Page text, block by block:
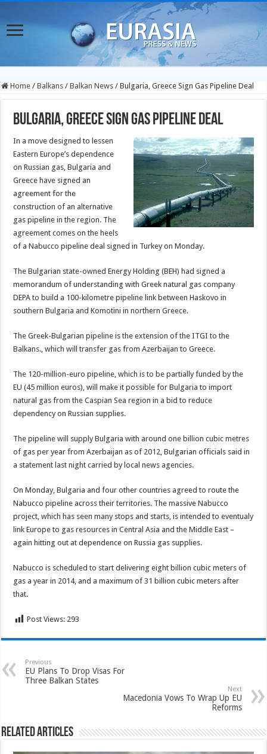
Home / Balkans / Balkan News / Bulgaria, Greece Sign Gas Pipeline Deal
Bulgaria, Greece Sign Gas Pipeline Deal
In a move designed to lessen
Eastern Europe’s dependence
on Russian gas, Bulgaria and
Greece have signed an
agreement for the
construction of an alternative
gas pipeline in the region. The
agreement comes on the heels
of a Nabucco pipeline deal signed in Turkey on Monday.
The Bulgarian state-owned Energy Holding (BEH) had signed a
memorandum of understanding with Greek natural gas company
DEPA to build a 100-kilometre pipeline link between Haskovo in
southern Bulgaria and Komotini in northern Greece.
The Greek-Bulgarian pipeline is the extension of the ITGI to the
Balkans., which will transfer gas from Azerbaijan to Greece.
The 120-million-euro pipeline, which is to be partially funded by the
EU (45 million euros), will make it possible for Bulgaria to import
natural gas from the Caspian Sea region in a bid to reduce
dependency on Russian supplies.
The pipeline will supply Bulgaria with around one billion cubic metres
of gas per year from Azerbaijan as of 2012, Bulgarian officials said in
a statement last night carried by local news agencies.
On Monday, Bulgaria and four other countries agreed to route the
Nabucco pipeline across their territories. The massive Nabucco
project, which has seen many stops and starts, is intended to eventualy
link Europe to gas resources in Central Asia and the Middle East –
again hitting out at dependence on Russia gas supplies.
Nabucco is scheduled to start delivering eight billion cubic meters of
gas a year in 2014, and a maximum of 31 billion cubic meters after
that.
Post Views: 293
Previous
EU Plans To Drop Visas For
Three Balkan States
Next
Macedonia Vows To Wrap Up EU
Reforms
Related Articles